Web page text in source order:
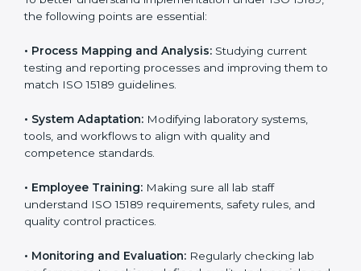
and focus on quality, your laboratory can achieve
better results and long-term success.
Implementing ISO 15189
Certification in Indonesia
Implementing ISO 15189 standards brings discipline
and structure to laboratory operations. The focus is on
accuracy, reliability, safety, and patient trust, which are
hospitals, and diagnostic centers are implementing
ISO 15189 systems to maintain strong positions in the
healthcare industry. Certification is only the first step;